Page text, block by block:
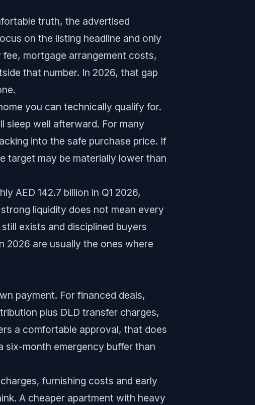
truth, the advertised
on the listing headline and only
mortgage arrangement costs,
that number. In 2026, that gap
you can technically qualify for.
sleep well afterward. For many
into the safe purchase price. If
target may be materially lower than
AED 142.7 billion in Q1 2026,
liquidity does not mean every
exists and disciplined buyers
2026 are usually the ones where
payment. For financed deals,
plus DLD transfer charges,
a comfortable approval, that does
six-month emergency buffer than
furnishing costs and early
A cheaper apartment with heavy